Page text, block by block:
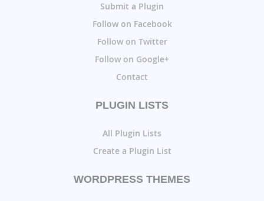
Submit a Plugin
Follow on Facebook
Follow on Twitter
Follow on Google+
Contact
PLUGIN LISTS
All Plugin Lists
Create a Plugin List
WORDPRESS THEMES